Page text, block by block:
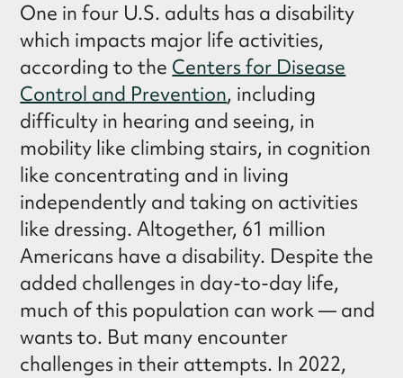
One in four U.S. adults has a disability
which impacts major life activities,
according to the Centers for Disease
Control and Prevention, including
difficulty in hearing and seeing, in
mobility like climbing stairs, in cognition
like concentrating and in living
independently and taking on activities
like dressing. Altogether, 61 million
Americans have a disability. Despite the
added challenges in day-to-day life,
much of this population can work — and
wants to. But many encounter
challenges in their attempts. In 2022,